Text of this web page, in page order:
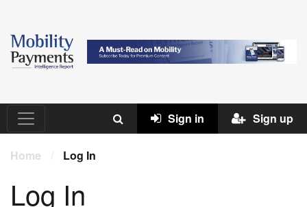
Sign in Sign up
Home / Log In
Log In